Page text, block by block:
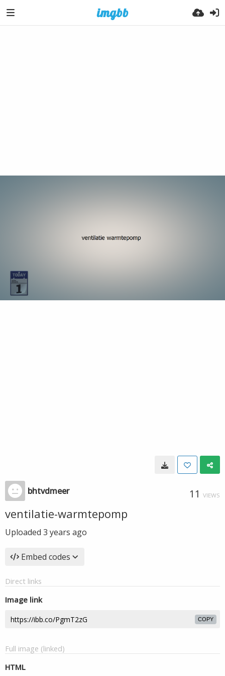
bhtvdmeer 11 VIEWS
ventilatie-warmtepomp
Uploaded 3 years ago
Embed codes
Direct links
Image link
COPY
Full image (linked)
HTML